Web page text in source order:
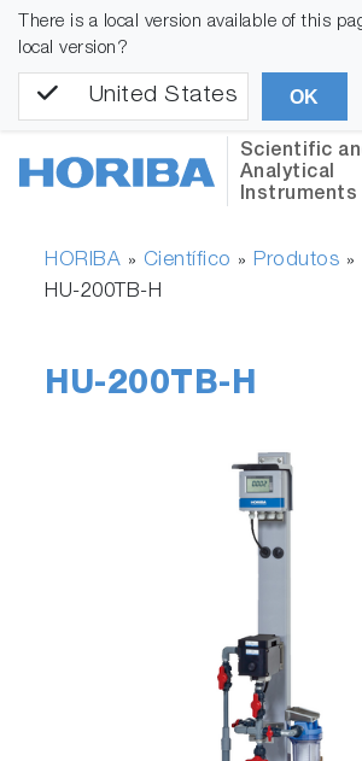
There is a local version available of this
local version?
United States OK
Scientific
Analytical
Instruments
HORIBA » Científico » Produtos »
HU-200TB-H
HU-200TB-H